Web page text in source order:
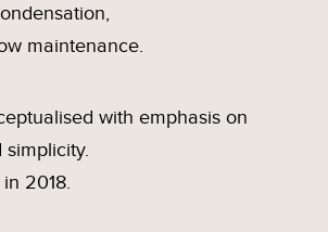
maintenance.
with emphasis on
2018.